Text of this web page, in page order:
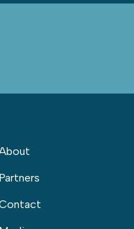
Partners